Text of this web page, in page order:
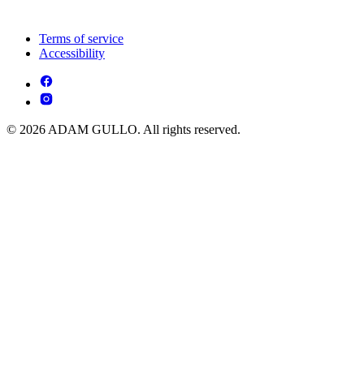
Terms of service
Accessibility
© 2026 ADAM GULLO. All rights reserved.